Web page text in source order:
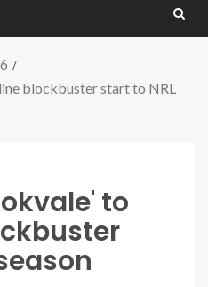
blockbuster start to NRL
to